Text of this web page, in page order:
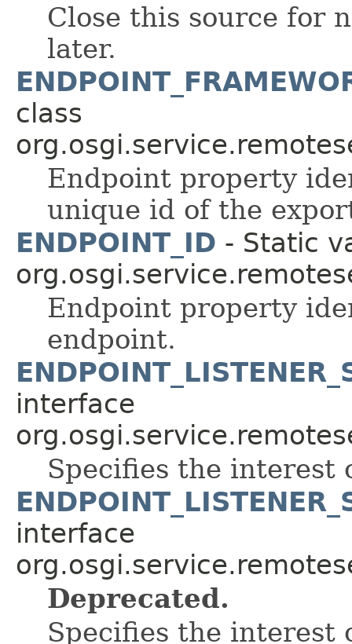
Close this source for
later.
class
Endpoint property
unique id of the
ENDPOINT_ID - Static
Endpoint property
endpoint.
interface
Specifies the
interface
Deprecated.
Specifies the